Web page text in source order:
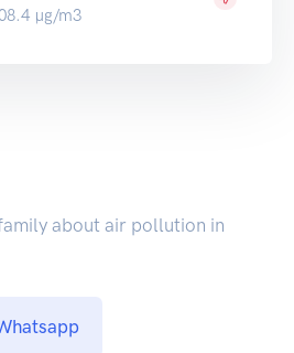
µg/m3
about air pollution in